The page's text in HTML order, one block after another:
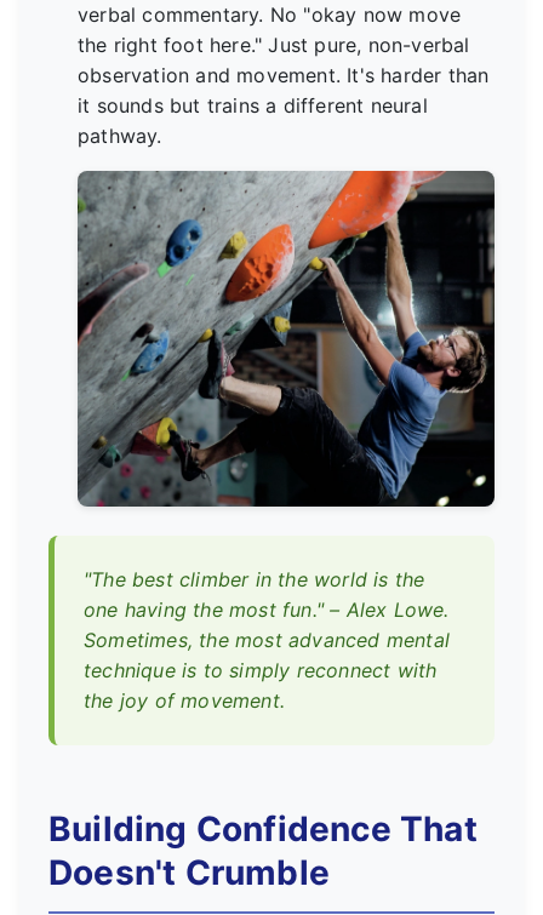
verbal commentary. No "okay now move
the right foot here." Just pure, non-verbal
observation and movement. It's harder than
it sounds but trains a different neural
pathway.
"The best climber in the world is the
one having the most fun." – Alex Lowe.
Sometimes, the most advanced mental
technique is to simply reconnect with
the joy of movement.
Building Confidence That
Doesn't Crumble